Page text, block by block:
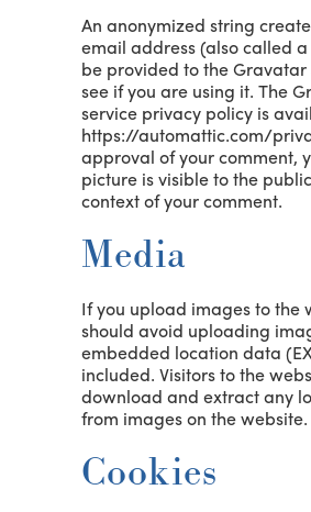
An anonymized string
email address (also called
be provided to the Gravatar
see if you are using it. The
service privacy policy is
https://automattic.com/
approval of your comment,
picture is visible to the
context of your comment.
Media
If you upload images to the
should avoid uploading
embedded location data
included. Visitors to the
download and extract any
from images on the website.
Cookies